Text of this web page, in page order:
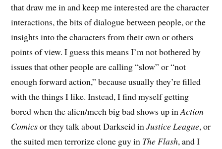
that draw me in and keep me interested are the character
interactions, the bits of dialogue between people, or the
insights into the characters from their own or others
points of view. I guess this means I’m not bothered by
issues that other people are calling “slow” or “not
enough forward action,” because usually they’re filled
with the things I like. Instead, I find myself getting
bored when the alien/mech big bad shows up inAction
Comicsor they talk about Darkseid inJustice League, or
the suited men terrorize clone guy in The Flash, and I